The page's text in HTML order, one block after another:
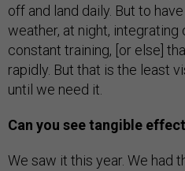
off and land daily. But to
weather, at night,
constant training, [or else]
rapidly. But that is the least
until we need it.
Can you see tangible
We saw it this year. We had